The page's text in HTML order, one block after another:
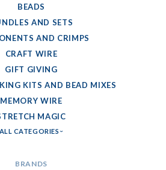
BEADS
AND SETS
AND CRIMPS
CRAFT WIRE
GIFT GIVING
KITS AND BEAD MIXES
MEMORY WIRE
MAGIC
ALL CATEGORIES
BRANDS